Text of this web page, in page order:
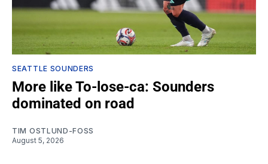
SEATTLE SOUNDERS
More like To-lose-ca: Sounders
dominated on road
TIM OSTLUND-FOSS
August 5, 2026